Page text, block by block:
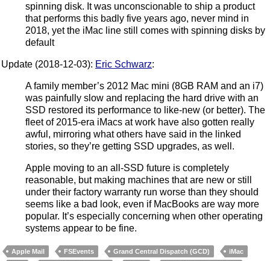
spinning disk. It was unconscionable to ship a product
that performs this badly five years ago, never mind in
2018, yet the iMac line still comes with spinning disks by
default
Update (2018-12-03): Eric Schwarz:
A family member’s 2012 Mac mini (8GB RAM and an i7)
was painfully slow and replacing the hard drive with an
SSD restored its performance to like-new (or better). The
fleet of 2015-era iMacs at work have also gotten really
awful, mirroring what others have said in the linked
stories, so they’re getting SSD upgrades, as well.
Apple moving to an all-SSD future is completely
reasonable, but making machines that are new or still
under their factory warranty run worse than they should
seems like a bad look, even if MacBooks are way more
popular. It’s especially concerning when other operating
systems appear to be fine.
Apple Mail FSEvents Grand Central Dispatch (GCD)
iMac